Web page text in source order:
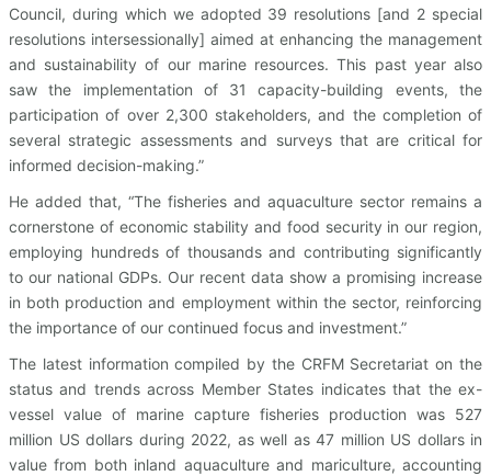
Council, during which we adopted 39 resolutions [and 2 special
resolutions intersessionally] aimed at enhancing the management
and sustainability of our marine resources. This past year also
saw the implementation of 31 capacity-building events, the
participation of over 2,300 stakeholders, and the completion of
several strategic assessments and surveys that are critical for
informed decision-making.”
He added that, “The fisheries and aquaculture sector remains a
cornerstone of economic stability and food security in our region,
employing hundreds of thousands and contributing significantly
to our national GDPs. Our recent data show a promising increase
in both production and employment within the sector, reinforcing
the importance of our continued focus and investment.”
The latest information compiled by the CRFM Secretariat on the
status and trends across Member States indicates that the ex-
vessel value of marine capture fisheries production was 527
million US dollars during 2022, as well as 47 million US dollars in
value from both inland aquaculture and mariculture, accounting